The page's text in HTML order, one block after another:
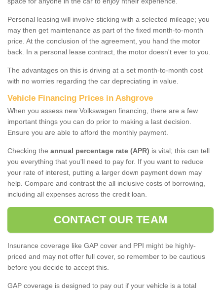
Personal leasing will involve sticking with a selected mileage; you
may then get maintenance as part of the fixed month-to-month
price. At the conclusion of the agreement, you hand the motor
back. In a personal lease contract, the motor doesn't ever to you.
The advantages on this is driving at a set month-to-month cost
with no worries regarding the car depreciating in value.
Vehicle Financing Prices in Ashgrove
When you assess new Volkswagen financing, there are a few
important things you can do prior to making a last decision.
Ensure you are able to afford the monthly payment.
Checking the annual percentage rate (APR) is vital; this can tell
you everything that you'll need to pay for. If you want to reduce
your rate of interest, putting a larger down payment down may
help. Compare and contrast the all inclusive costs of borrowing,
including all expenses across the credit loan.
CONTACT OUR TEAM
Insurance coverage like GAP cover and PPI might be highly-
priced and may not offer full cover, so remember to be cautious
before you decide to accept this.
GAP coverage is designed to pay out if your vehicle is a total